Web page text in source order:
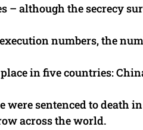
– although the secrecy
numbers, the
in five countries:
sentenced to death
across the world.